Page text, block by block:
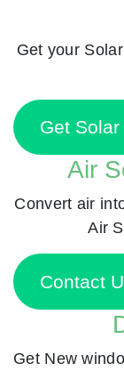
Get your
Get
Air
Convert air
Air
Contact
Get New